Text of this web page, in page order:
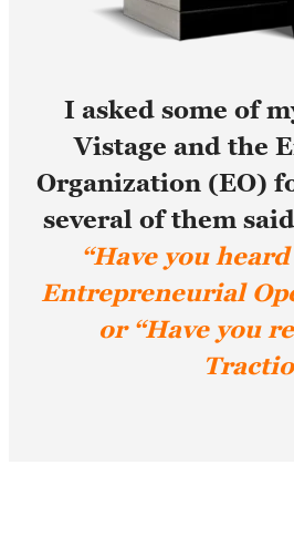
I asked some of
Vistage and the
Organization (EO)
several of them
“Have you
Entrepreneurial
or “Have you